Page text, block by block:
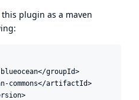
plugin as a maven
groupId>
commons</artifactId>